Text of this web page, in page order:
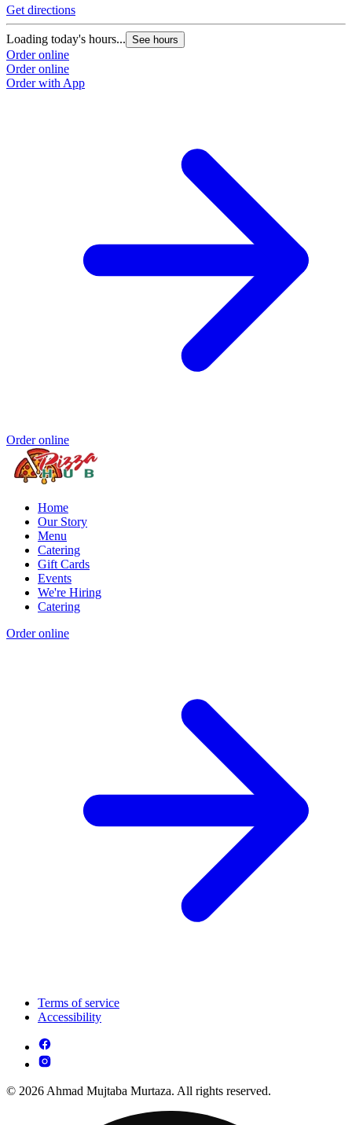
Get directions
Loading today's hours... See hours
Order online
Order online
Order with App
Order online
Home
Our Story
Menu
Catering
Gift Cards
Events
We're Hiring
Catering
Order online
Terms of service
Accessibility
© 2026 Ahmad Mujtaba Murtaza. All rights reserved.